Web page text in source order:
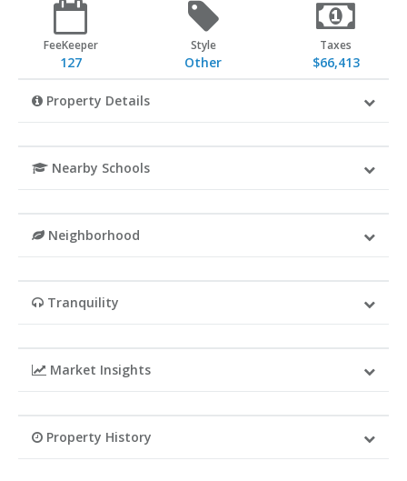
FeeKeeper
127
Style
Other
Taxes
$66,413
Property Details
Nearby Schools
Neighborhood
Tranquility
Market Insights
Property History